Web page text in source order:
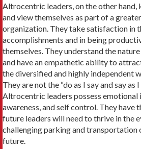
Altrocentric leaders, on the other hand,
and view themselves as part of a
organization. They take satisfaction in
accomplishments and in being
themselves. They understand the
and have an empathetic ability to
the diversified and highly independent
They are not the “do as I say and say as
Altrocentric leaders possess emotional
awareness, and self control. They have
future leaders will need to thrive in the
challenging parking and transportation
future.